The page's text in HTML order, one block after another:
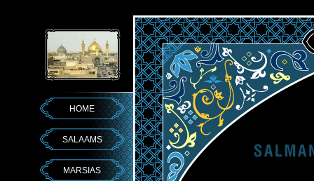
HOME
SALAAMS
MARSIAS